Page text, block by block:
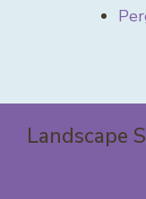
Landscape